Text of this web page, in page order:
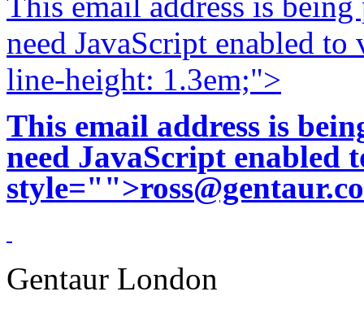
need JavaScript enabled
line-height: 1.3em;">
This email address is
need JavaScript enabled
style="">
Gentaur London